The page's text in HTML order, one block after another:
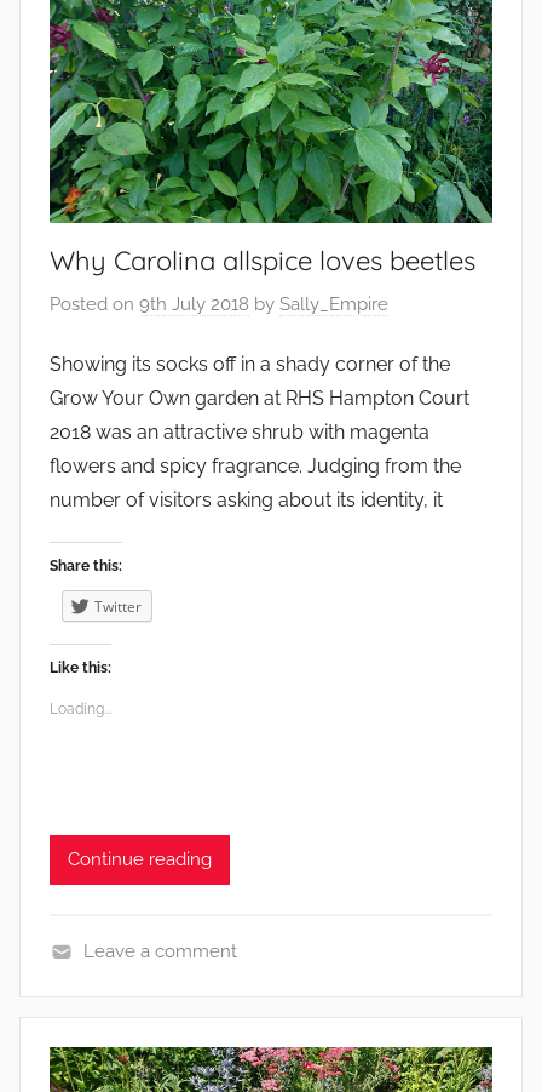
Why Carolina allspice loves beetles
Posted on 9th July 2018 by Sally_Empire
Showing its socks off in a shady corner of the
Grow Your Own garden at RHS Hampton Court
2018 was an attractive shrub with magenta
flowers and spicy fragrance. Judging from the
number of visitors asking about its identity, it
Share this:
Twitter
Like this:
Loading...
Continue reading
o
o
d
Leave a comment